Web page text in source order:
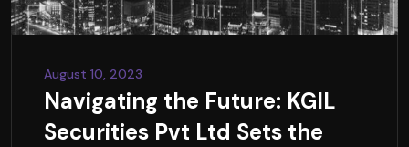
August 10, 2023
Navigating the Future: KGIL
Securities Pvt Ltd Sets the